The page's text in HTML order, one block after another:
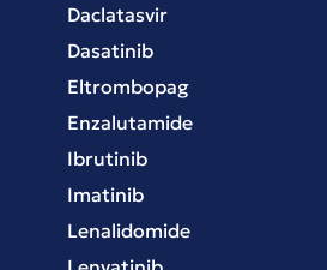
Daclatasvir
Dasatinib
Eltrombopag
Enzalutamide
Ibrutinib
Imatinib
Lenalidomide